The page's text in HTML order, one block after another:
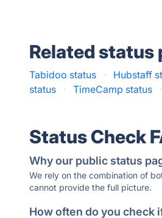
Related status
Tabidoo status · Hubstaff
status
· TimeCamp status ·
Status Check
Why our public status
We rely on the combination of
cannot provide the full picture.
How often do you check